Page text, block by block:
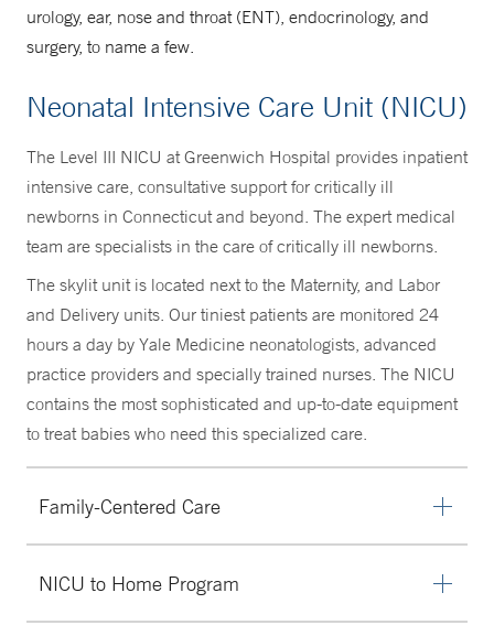
urology, ear, nose and throat (ENT), endocrinology, and
surgery, to name a few.
Neonatal Intensive Care Unit (NICU)
The Level III NICU at Greenwich Hospital provides inpatient
intensive care, consultative support for critically ill
newborns in Connecticut and beyond. The expert medical
team are specialists in the care of critically ill newborns.
The skylit unit is located next to the Maternity, and Labor
and Delivery units. Our tiniest patients are monitored 24
hours a day by Yale Medicine neonatologists, advanced
practice providers and specially trained nurses. The NICU
contains the most sophisticated and up-to-date equipment
to treat babies who need this specialized care.
Family-Centered Care
which means parents/caregivers are encouraged to
NICU to Home Program